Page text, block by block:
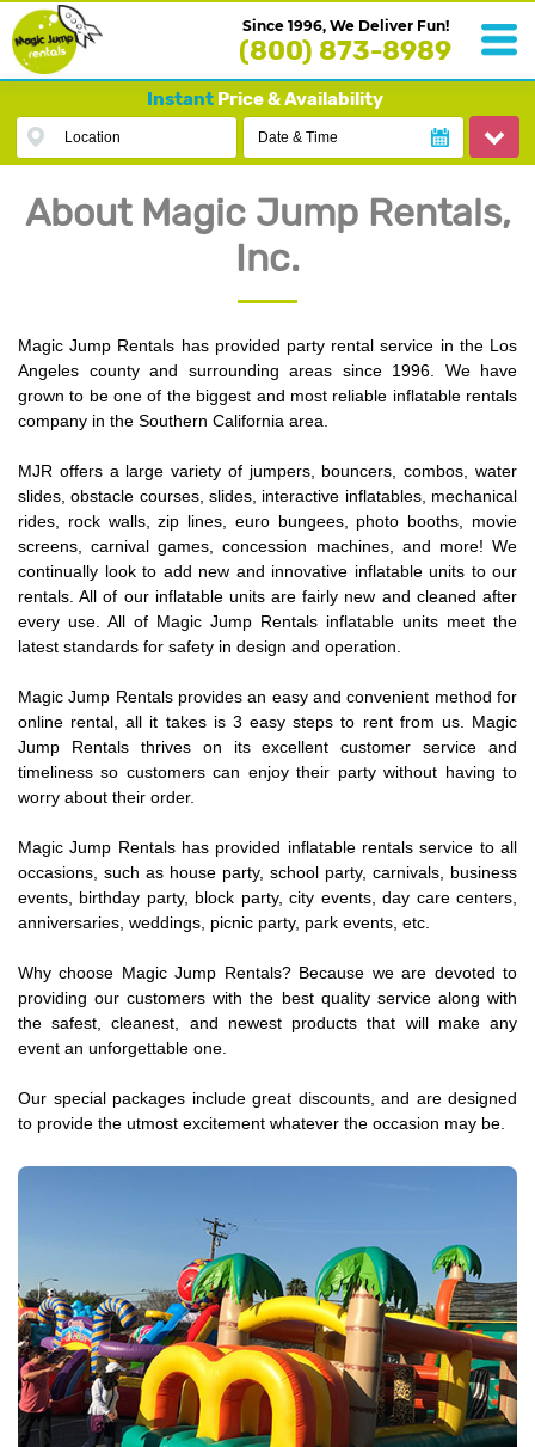
Since 1996, We Deliver Fun!
(800) 873-8989
InstantPrice & Availability
Location Date & Time
About Magic Jump Rentals,
Inc.
Magic Jump Rentals has provided party rental service in the Los
Angeles county and surrounding areas since 1996. We have
grown to be one of the biggest and most reliable inflatable rentals
company in the Southern California area.
MJR offers a large variety of jumpers, bouncers, combos, water
slides, obstacle courses, slides, interactive inflatables, mechanical
rides, rock walls, zip lines, euro bungees, photo booths, movie
screens, carnival games, concession machines, and more! We
continually look to add new and innovative inflatable units to our
rentals. All of our inflatable units are fairly new and cleaned after
every use. All of Magic Jump Rentals inflatable units meet the
latest standards for safety in design and operation.
Magic Jump Rentals provides an easy and convenient method for
online rental, all it takes is 3 easy steps to rent from us. Magic
Jump Rentals thrives on its excellent customer service and
timeliness so customers can enjoy their party without having to
worry about their order.
Magic Jump Rentals has provided inflatable rentals service to all
occasions, such as house party, school party, carnivals, business
events, birthday party, block party, city events, day care centers,
anniversaries, weddings, picnic party, park events, etc.
Why choose Magic Jump Rentals? Because we are devoted to
providing our customers with the best quality service along with
the safest, cleanest, and newest products that will make any
event an unforgettable one.
Our special packages include great discounts, and are designed
to provide the utmost excitement whatever the occasion may be.